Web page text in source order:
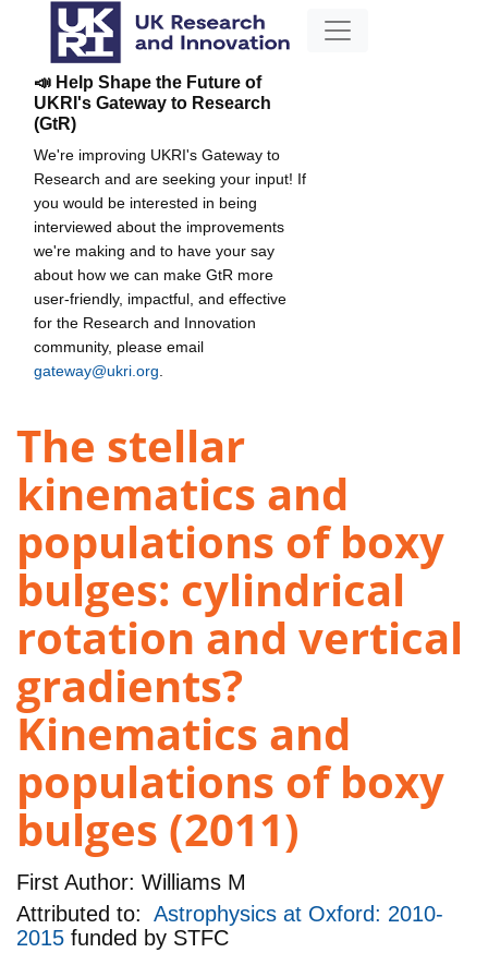
📣 Help Shape the Future of
UKRI's Gateway to Research
(GtR)
We're improving UKRI's Gateway to
Research and are seeking your input! If
you would be interested in being
interviewed about the improvements
we're making and to have your say
about how we can make GtR more
user-friendly, impactful, and effective
for the Research and Innovation
community, please email
gateway@ukri.org
The stellar
kinematics and
populations of boxy
bulges: cylindrical
rotation and vertical
gradients?
Kinematics and
populations of boxy
bulges (2011)
First Author: Williams M
Attributed to: Astrophysics at Oxford: 2010-
2015 funded by STFC